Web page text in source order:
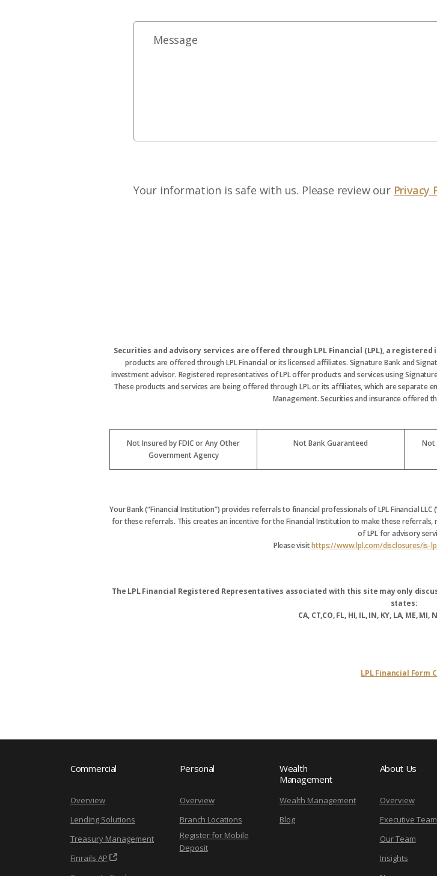
Your information is safe with us. Please review our Privacy
Securities and advisory services are offered through LPL Financial (LPL), a
products are offered through LPL Financial or its licensed affiliates. Signature Bank and
investment advisor. Registered representatives of LPL offer products and services using
These products and services are being offered through LPL or its affiliates, which are separate
Management. Securities and insurance offered
Not Insured by FDIC or Any Other
Government Agency
Not Bank Guaranteed Not
Your Bank (“Financial Institution”) provides referrals to financial professionals of LPL Financial
for these referrals. This creates an incentive for the Financial Institution to make these
of LPL for advisory
Please visithttps://www.lpl.com/disclosures/is-
The LPL Financial Registered Representatives associated with this site may only
states:
CA, CT,CO, FL, HI, IL, IN, KY, LA, ME, MI,
LPL Financial Form
Commercial
Overview
Lending Solutions
Treasury Management
Finrails AP
Personal
Overview
Branch Locations
Register for Mobile
Deposit
Wealth
Management
Wealth Management
Blog
About Us
Overview
Executive Team
Our Team
Insights